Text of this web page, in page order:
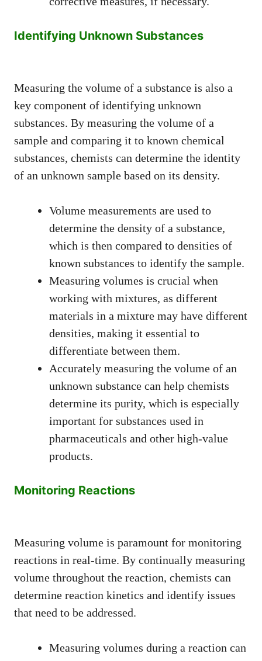
Identifying Unknown Substances
Measuring the volume of a substance is also a
key component of identifying unknown
substances. By measuring the volume of a
sample and comparing it to known chemical
substances, chemists can determine the identity
of an unknown sample based on its density.
Volume measurements are used to
determine the density of a substance,
which is then compared to densities of
known substances to identify the sample.
Measuring volumes is crucial when
working with mixtures, as different
materials in a mixture may have different
densities, making it essential to
differentiate between them.
Accurately measuring the volume of an
unknown substance can help chemists
determine its purity, which is especially
important for substances used in
pharmaceuticals and other high-value
products.
Monitoring Reactions
Measuring volume is paramount for monitoring
reactions in real-time. By continually measuring
volume throughout the reaction, chemists can
determine reaction kinetics and identify issues
that need to be addressed.
Measuring volumes during a reaction can